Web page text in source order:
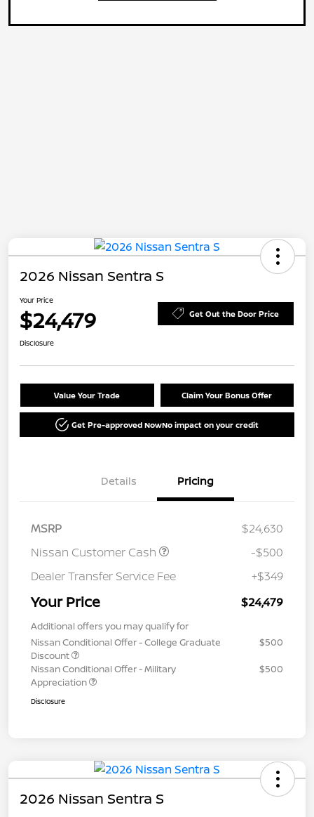
2026 Nissan Sentra S
Your Price
$24,479 Get Out the Door Price
Disclosure
Value Your Trade Claim Your Bonus Offer
Get Pre-approved NowNo impact on your credit
Details Pricing
MSRP
$24,630
Nissan Customer Cash
-$500
Dealer Transfer Service Fee
+$349
Your Price $24,479
Additional offers you may qualify for
Nissan Conditional Offer - College Graduate
Discount
$500
Nissan Conditional Offer - Military
Appreciation
$500
Disclosure
2026 Nissan Sentra S